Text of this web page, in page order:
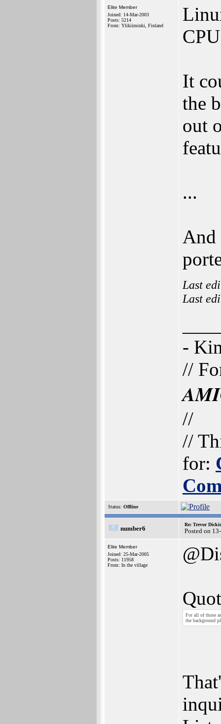
Elite Member
Joined: 14-Mar-2003
Posts: 5214
From: Ylikiiminki, Finland
It
the
out
...
And
Last
Last
-
//
//
//
for:
Status: Offline
number6
Re: Trevor
Posted on
Elite Member
Joined: 25-Mar-2005
Posts: 11958
From: In the village
For all of those
the background